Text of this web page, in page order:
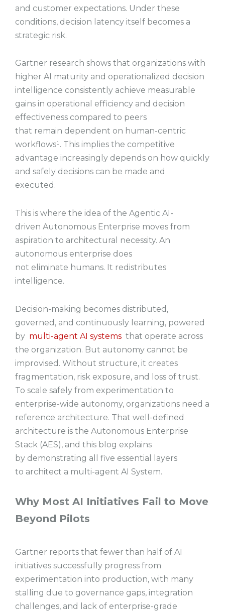
and customer expectations. Under these
conditions, decision latency itself becomes a
strategic risk.
Gartner research shows that organizations with
higher AI maturity and operationalized decision
intelligence consistently achieve measurable
gains in operational efficiency and decision
effectiveness compared to peers
that remain dependent on human-centric
workflows¹. This implies the competitive
advantage increasingly depends on how quickly
and safely decisions can be made and
executed.
This is where the idea of the Agentic AI-
driven Autonomous Enterprise moves from
aspiration to architectural necessity. An
autonomous enterprise does
not eliminate humans. It redistributes
intelligence.
Decision-making becomes distributed,
governed, and continuously learning, powered
by multi-agent AI systems that operate across
the organization. But autonomy cannot be
improvised. Without structure, it creates
fragmentation, risk exposure, and loss of trust.
To scale safely from experimentation to
enterprise-wide autonomy, organizations need a
reference architecture. That well-defined
architecture is the Autonomous Enterprise
Stack (AES), and this blog explains
by demonstrating all five essential layers
to architect a multi-agent AI System.
Why Most AI Initiatives Fail to Move
Beyond Pilots
Gartner reports that fewer than half of AI
initiatives successfully progress from
experimentation into production, with many
stalling due to governance gaps, integration
challenges, and lack of enterprise-grade